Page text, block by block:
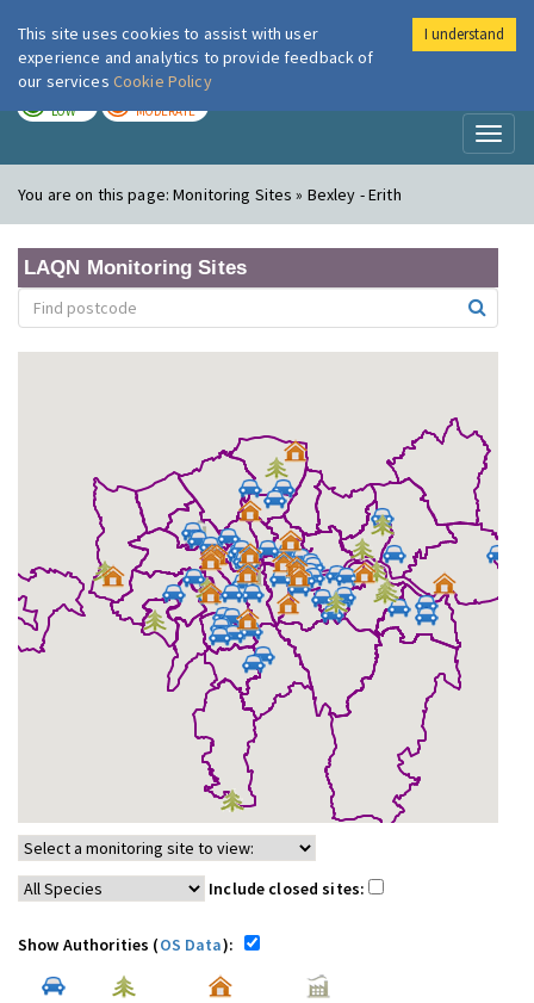
London Air
LOW MODERATE
You are on this page:Monitoring Sites » Bexley - Erith
LAQN Monitoring Sites
Include closed sites:
Show Authorities (OS Data):
This site uses cookies to assist with user
experience and analytics to provide feedback of
our services Cookie Policy
I understand